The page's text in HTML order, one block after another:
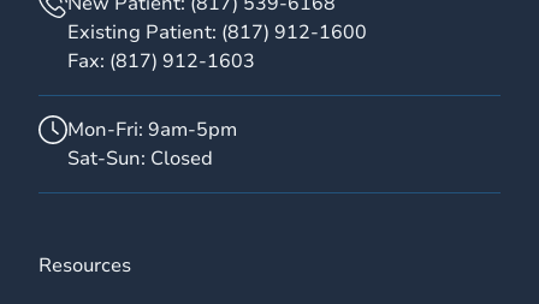
Existing Patient: (817) 912-1600
Fax: (817) 912-1603
Mon-Fri: 9am-5pm
Sat-Sun: Closed
Resources